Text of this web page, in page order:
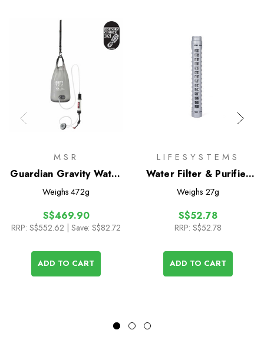
MSR
Guardian Gravity Water
Purifier
Weighs 472g
S$469.90
RRP: S$552.62 | Save: S$82.72
ADD TO CART
LIFESYSTEMS
Water Filter & Purifier
Cartridge
Weighs 27g
S$52.78
RRP: S$52.78
ADD TO CART